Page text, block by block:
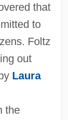
that
to
Foltz
out
Laura
the